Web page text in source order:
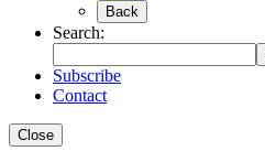
Back
Search:
Subscribe
Contact
Close